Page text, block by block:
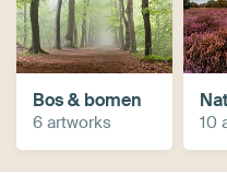
Bos & bomen
6 artworks 10